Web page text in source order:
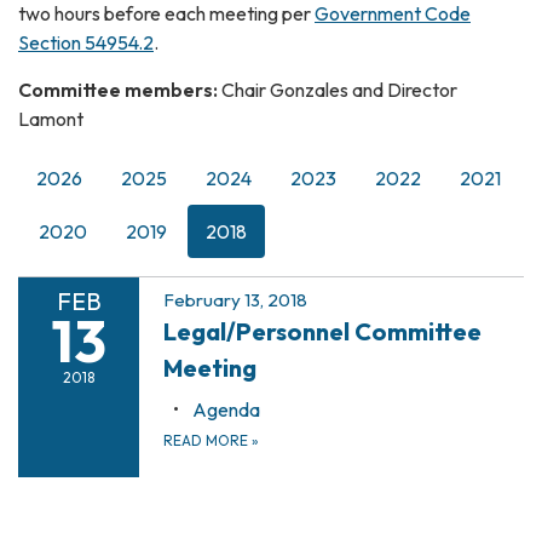
two hours before each meeting perGovernment Code
Section 54954.2.
Committee members: Chair Gonzales and Director
Lamont
2026 2025 2024 2023 2022 2021
2020 2019 2018
FEB
13
2018
February 13, 2018
Legal/Personnel Committee
Meeting
Agenda
READ MORE »